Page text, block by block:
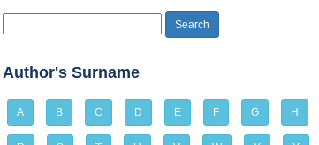
Author's Surname
A B C D E F G H